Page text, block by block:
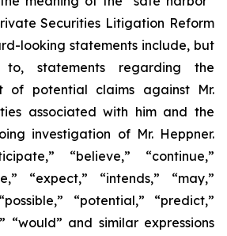
Securities Litigation Reform
looking statements include, but
statements regarding the
of potential claims against Mr.
associated with him and the
investigation of Mr. Heppner.
“believe,” “continue,”
“expect,” “intends,” “may,”
“potential,” “predict,”
“would” and similar expressions